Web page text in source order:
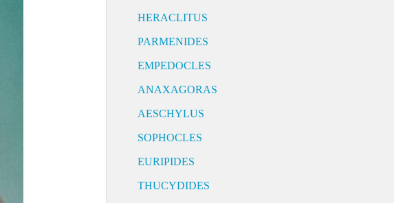
HERACLITUS
PARMENIDES
EMPEDOCLES
ANAXAGORAS
AESCHYLUS
SOPHOCLES
EURIPIDES
THUCYDIDES